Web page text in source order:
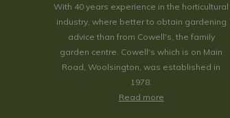
With 40 years experience in the horticultural
industry, where better to obtain gardening
advice than from Cowell's, the family
garden centre. Cowell's which is on Main
Road, Woolsington, was established in
1978.
Read more